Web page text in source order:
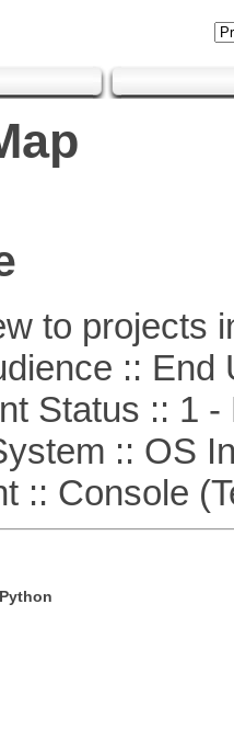
to projects
:: End
Status :: 1 -
:: OS
Console
Python